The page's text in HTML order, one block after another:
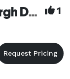
Wyndham Grand Pittsburgh Downtown 1